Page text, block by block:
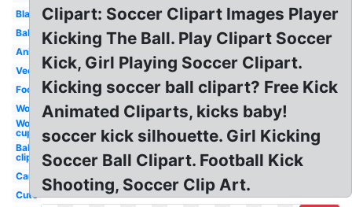
Black
Ball
Animated
Vector
Football
Word
World
cup
Ball
clipart
Cartoon
Cute
Clipart: Soccer Clipart Images Player
Kicking The Ball. Play Clipart Soccer
Kick, Girl Playing Soccer Clipart.
Kicking soccer ball clipart? Free Kick
Animated Cliparts, kicks baby!
soccer kick silhouette. Girl Kicking
Soccer Ball Clipart. Football Kick
Shooting, Soccer Clip Art.